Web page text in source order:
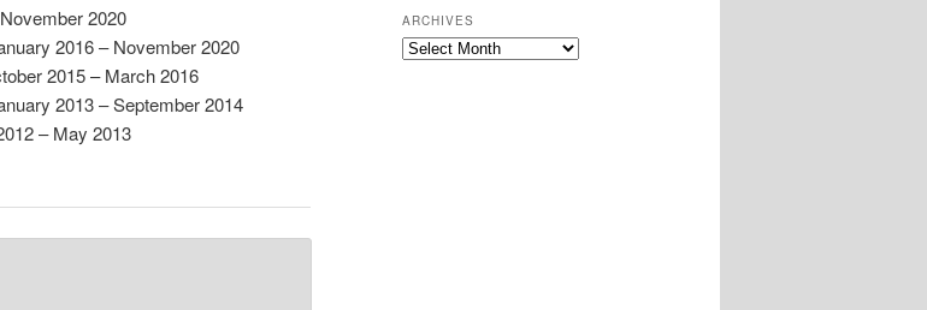
2020
2016 – November 2020
2015 – March 2016
2013 – September 2014
– May 2013
ARCHIVES
Archives